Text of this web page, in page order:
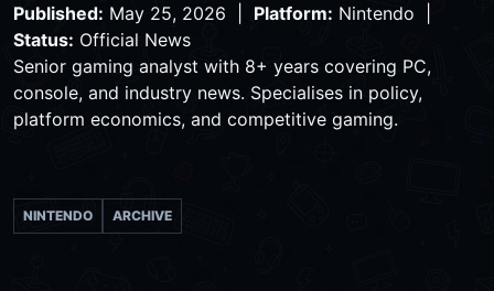
Published: May 25, 2026 | Platform: Nintendo |
Status: Official News
Senior gaming analyst with 8+ years covering PC,
console, and industry news. Specialises in policy,
platform economics, and competitive gaming.
NINTENDO ARCHIVE